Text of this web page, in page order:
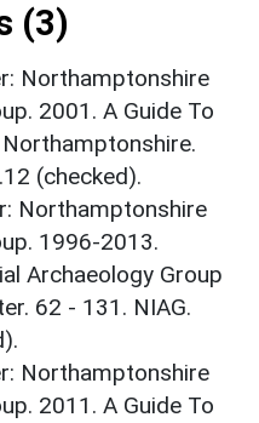
(3)
Northamptonshire
2001. A Guide To
(checked).
Northamptonshire
1996-2013.
Archaeology Group
62 - 131. NIAG.
Northamptonshire
2011. A Guide To